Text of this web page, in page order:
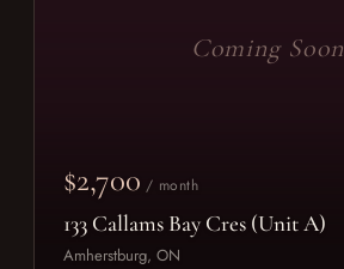
Coming Soon
$2,700 / month
133 Callams Bay Cres (Unit A)
Amherstburg, ON